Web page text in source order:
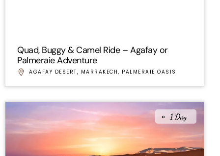
Quad, Buggy & Camel Ride – Agafay or
Palmeraie Adventure
AGAFAY DESERT, MARRAKECH, PALMERAIE OASIS
1 Day